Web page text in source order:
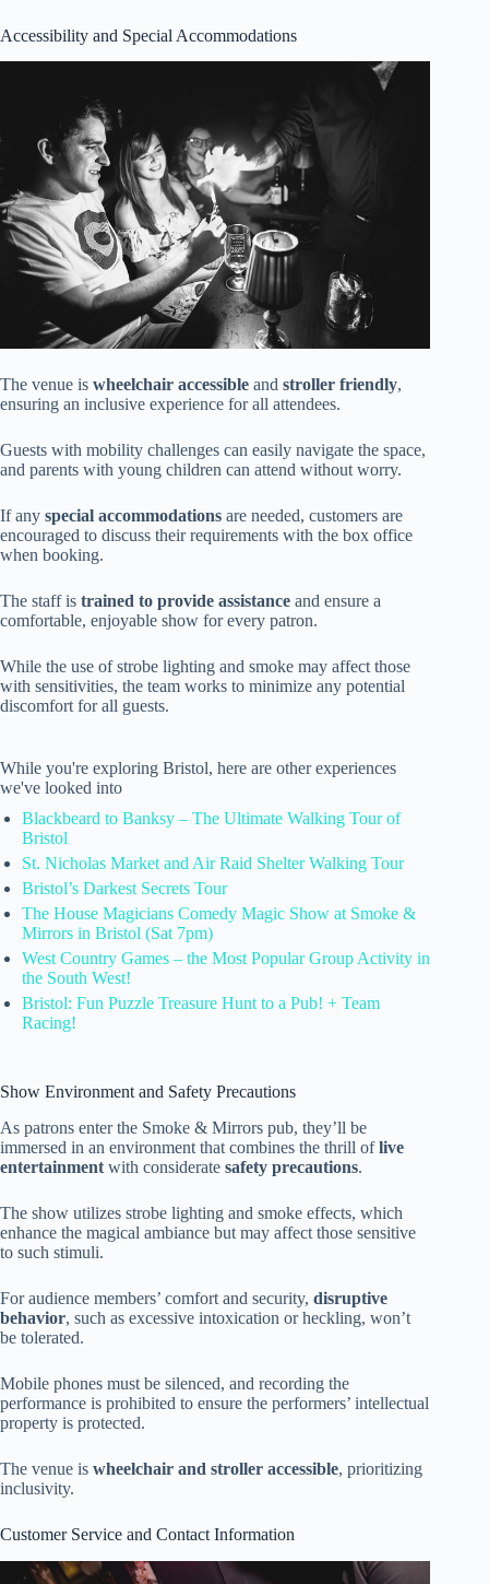
Accessibility and Special Accommodations
The venue is wheelchair accessible and stroller friendly,
ensuring an inclusive experience for all attendees.
Guests with mobility challenges can easily navigate the space,
and parents with young children can attend without worry.
If any special accommodations are needed, customers are
encouraged to discuss their requirements with the box office
when booking.
The staff is trained to provide assistance and ensure a
comfortable, enjoyable show for every patron.
While the use of strobe lighting and smoke may affect those
with sensitivities, the team works to minimize any potential
discomfort for all guests.
While you're exploring Bristol, here are other experiences
we've looked into
Blackbeard to Banksy – The Ultimate Walking Tour of
Bristol
St. Nicholas Market and Air Raid Shelter Walking Tour
Bristol’s Darkest Secrets Tour
The House Magicians Comedy Magic Show at Smoke &
Mirrors in Bristol (Sat 7pm)
West Country Games – the Most Popular Group Activity in
the South West!
Bristol: Fun Puzzle Treasure Hunt to a Pub! + Team
Racing!
Show Environment and Safety Precautions
As patrons enter the Smoke & Mirrors pub, they’ll be
immersed in an environment that combines the thrill oflive
entertainment with considerate safety precautions.
The show utilizes strobe lighting and smoke effects, which
enhance the magical ambiance but may affect those sensitive
to such stimuli.
For audience members’ comfort and security, disruptive
behavior, such as excessive intoxication or heckling, won’t
be tolerated.
Mobile phones must be silenced, and recording the
performance is prohibited to ensure the performers’ intellectual
property is protected.
The venue is wheelchair and stroller accessible, prioritizing
inclusivity.
Customer Service and Contact Information